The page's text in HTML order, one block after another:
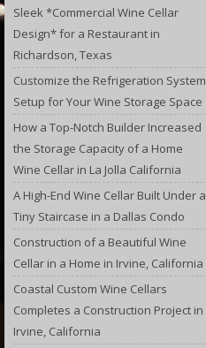
Sleek *Commercial Wine Cellar
Design* for a Restaurant in
Richardson, Texas
Customize the Refrigeration System
Setup for Your Wine Storage Space
How a Top-Notch Builder Increased
the Storage Capacity of a Home
Wine Cellar in La Jolla California
A High-End Wine Cellar Built Under a
Tiny Staircase in a Dallas Condo
Construction of a Beautiful Wine
Cellar in a Home in Irvine, California
Coastal Custom Wine Cellars
Completes a Construction Project in
Irvine, California